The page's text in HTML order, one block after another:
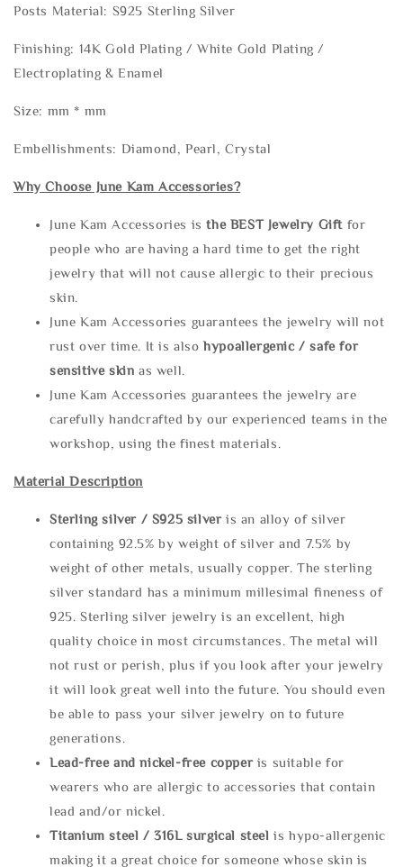
Posts Material: S925 Sterling Silver
Finishing: 14K Gold Plating / White Gold Plating /
Electroplating & Enamel
Size: mm * mm
Embellishments: Diamond, Pearl, Crystal
Why Choose June Kam Accessories?
June Kam Accessories isthe BEST Jewelry Gift for
people who are having a hard time to get the right
jewelry that will not cause allergic to their precious
skin.
June Kam Accessories guarantees the jewelry will not
rust over time. It is alsohypoallergenic / safe for
sensitive skin as well.
June Kam Accessories guarantees the jewelry are
carefully handcrafted by our experienced teams in the
workshop, using the finest materials.
Material Description
Sterling silver / S925 silveris an alloy of silver
containing 92.5% by weight of silver and 7.5% by
weight of other metals, usually copper. The sterling
silver standard has a minimum millesimal fineness of
925. Sterling silver jewelry is an excellent, high
quality choice in most circumstances. The metal will
not rust or perish, plus if you look after your jewelry
it will look great well into the future. You should even
be able to pass your silver jewelry on to future
generations.
Lead-free and nickel-free copper is suitable for
wearers who are allergic to accessories that contain
lead and/or nickel.
Titanium steel / 316L surgical steel is hypo-allergenic
making it a great choice for someone whose skin is